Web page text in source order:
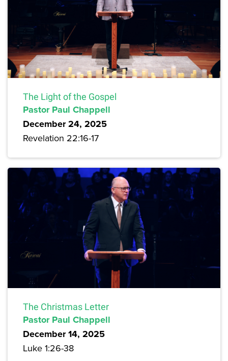
The Light of the Gospel
Pastor Paul Chappell
December 24, 2025
Revelation 22:16-17
The Christmas Letter
Pastor Paul Chappell
December 14, 2025
Luke 1:26-38